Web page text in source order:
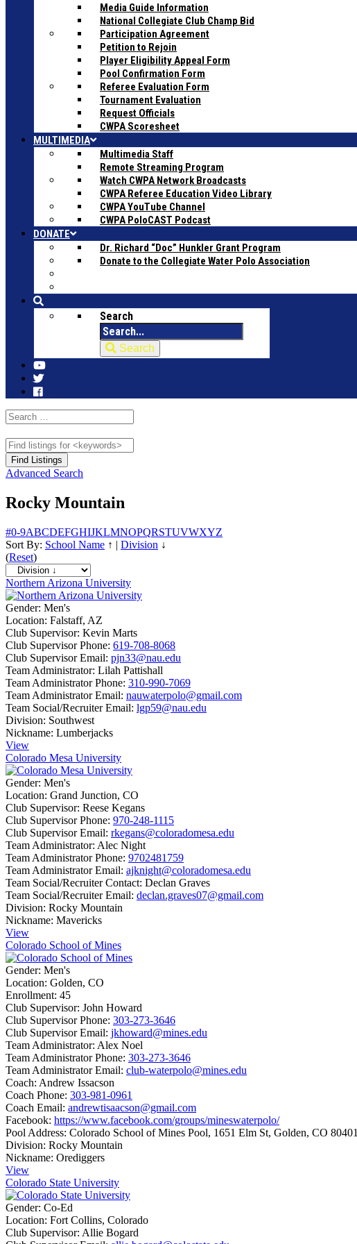
Media Guide Information
National Collegiate Club Champ Bid
Participation Agreement
Petition to Rejoin
Player Eligibility Appeal Form
Pool Confirmation Form
Referee Evaluation Form
Tournament Evaluation
Request Officials
CWPA Scoresheet
MULTIMEDIA
Multimedia Staff
Remote Streaming Program
Watch CWPA Network Broadcasts
CWPA Referee Education Video Library
CWPA YouTube Channel
CWPA PoloCAST Podcast
DONATE
Dr. Richard “Doc” Hunkler Grant Program
Donate to the Collegiate Water Polo Association
Search
Search
Advanced Search
Rocky Mountain
#0-9ABCDEFGHIJKLMNOPQRSTUVWXYZ
Sort By: School Name ↑ | Division ↓
(Reset)
Northern Arizona University
Gender: Men's
Location: Falstaff, AZ
Club Supervisor: Kevin Marts
Club Supervisor Phone: 619-708-8068
Club Supervisor Email: pjn33@nau.edu
Team Administrator: Lilah Pattishall
Team Administrator Phone: 310-990-7069
Team Administrator Email: nauwaterpolo@gmail.com
Team Social/Recruiter Email: lgp59@nau.edu
Division: Southwest
Nickname: Lumberjacks
View
Colorado Mesa University
Gender: Men's
Location: Grand Junction, CO
Club Supervisor: Reese Kegans
Club Supervisor Phone: 970-248-1115
Club Supervisor Email: rkegans@coloradomesa.edu
Team Administrator: Alec Night
Team Administrator Phone: 9702481759
Team Administrator Email: ajknight@coloradomesa.edu
Team Social/Recruiter Contact: Declan Graves
Team Social/Recruiter Email: declan.graves07@gmail.com
Division: Rocky Mountain
Nickname: Mavericks
View
Colorado School of Mines
Gender: Men's
Location: Golden, CO
Enrollment: 45
Club Supervisor: John Howard
Club Supervisor Phone: 303-273-3646
Club Supervisor Email: jkhoward@mines.edu
Team Administrator: Alex Noel
Team Administrator Phone: 303-273-3646
Team Administrator Email: club-waterpolo@mines.edu
Coach: Andrew Issacson
Coach Phone: 303-981-0961
Coach Email: andrewtisaacson@gmail.com
Facebook: https://www.facebook.com/groups/mineswaterpolo/
Pool Address: Colorado School of Mines Pool, 1651 Elm St, Golden, CO 80401
Division: Rocky Mountain
Nickname: Orediggers
View
Colorado State University
Gender: Co-Ed
Location: Fort Collins, Colorado
Club Supervisor: Allie Bogard